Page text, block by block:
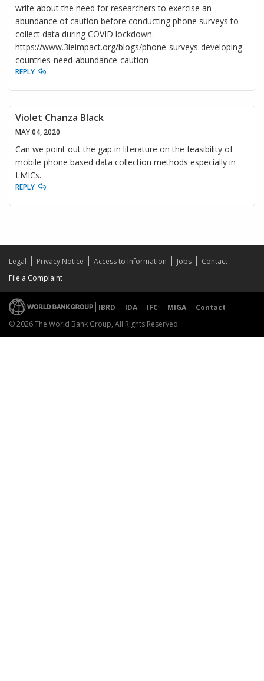
write about the need for researchers to exercise an
abundance of caution before conducting phone surveys to
collect data during COVID lockdown.
https://www.3ieimpact.org/blogs/phone-surveys-developing-
countries-need-abundance-caution
REPLY
Violet Chanza Black
MAY 04, 2020
Can we point out the gap in literature on the feasibility of
mobile phone based data collection methods especially in
LMICs.
REPLY
Legal Privacy Notice Access to Information Jobs
Contact
File a Complaint
IBRD IDA IFC MIGA
Contact
© 2026 The World Bank Group, All Rights Reserved.